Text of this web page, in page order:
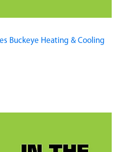
Buckeye Heating & Cooling